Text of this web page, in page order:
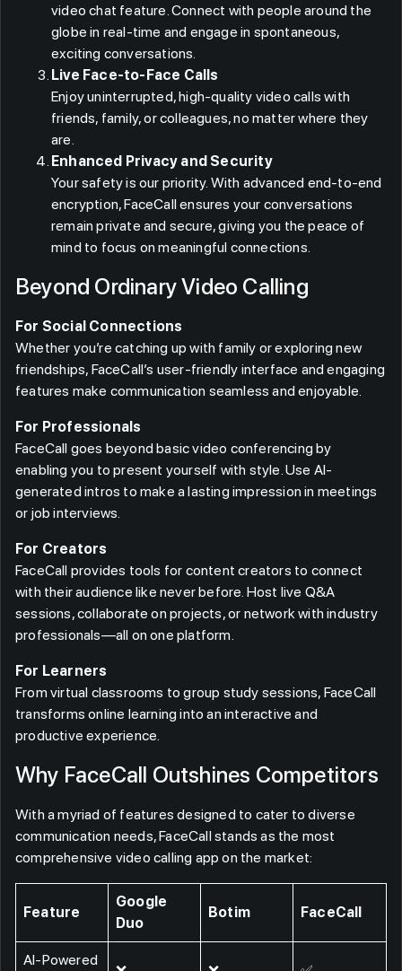
video chat feature. Connect with people around the
globe in real-time and engage in spontaneous,
exciting conversations.
Live Face-to-Face Calls
Enjoy uninterrupted, high-quality video calls with
friends, family, or colleagues, no matter where they
are.
Enhanced Privacy and Security
Your safety is our priority. With advanced end-to-end
encryption, FaceCall ensures your conversations
remain private and secure, giving you the peace of
mind to focus on meaningful connections.
Beyond Ordinary Video Calling
For Social Connections
Whether you’re catching up with family or exploring new
friendships, FaceCall’s user-friendly interface and engaging
features make communication seamless and enjoyable.
For Professionals
FaceCall goes beyond basic video conferencing by
enabling you to present yourself with style. Use AI-
generated intros to make a lasting impression in meetings
or job interviews.
For Creators
FaceCall provides tools for content creators to connect
with their audience like never before. Host live Q&A
sessions, collaborate on projects, or network with industry
professionals—all on one platform.
For Learners
From virtual classrooms to group study sessions, FaceCall
transforms online learning into an interactive and
productive experience.
Why FaceCall Outshines Competitors
With a myriad of features designed to cater to diverse
communication needs, FaceCall stands as the most
comprehensive video calling app on the market:
Feature
Google
Duo
Botim FaceCall
AI-Powered